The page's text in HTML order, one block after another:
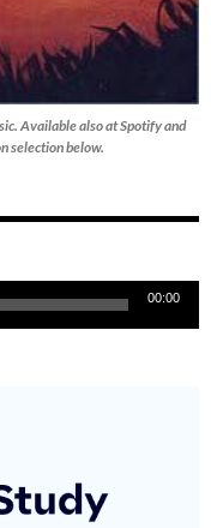
Available also at Spotify and
selection below.
00:00